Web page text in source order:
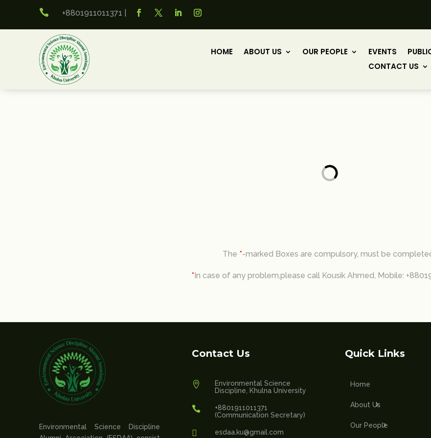
 +8801911011371
HOME ABOUT US OUR PEOPLE EVENTS
CONTACT US
The *-marked Boxes are compulsory, must be
*In case of any problem,please call Kousik Ahmed, Mobile:
Environmental Science Discipline
Contact Us

Environmental Science
Discipline, Khulna University

+8801911011371
(Communication Secretary)
 esdaa.ku@gmail.com
Quick Links
Home
About Us
Our People